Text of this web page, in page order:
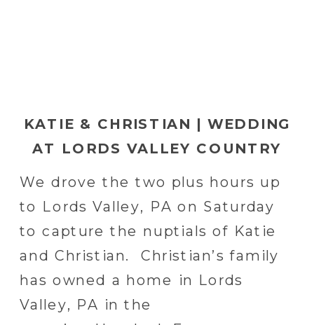
We drove the two plus hours up
to Lords Valley, PA on Saturday
to capture the nuptials of Katie
and Christian. Christian’s family
has owned a home in Lords
Valley, PA in the
KATIE & CHRISTIAN | WEDDING
AT LORDS VALLEY COUNTRY
CLUB IN LORDS VALLEY, PA